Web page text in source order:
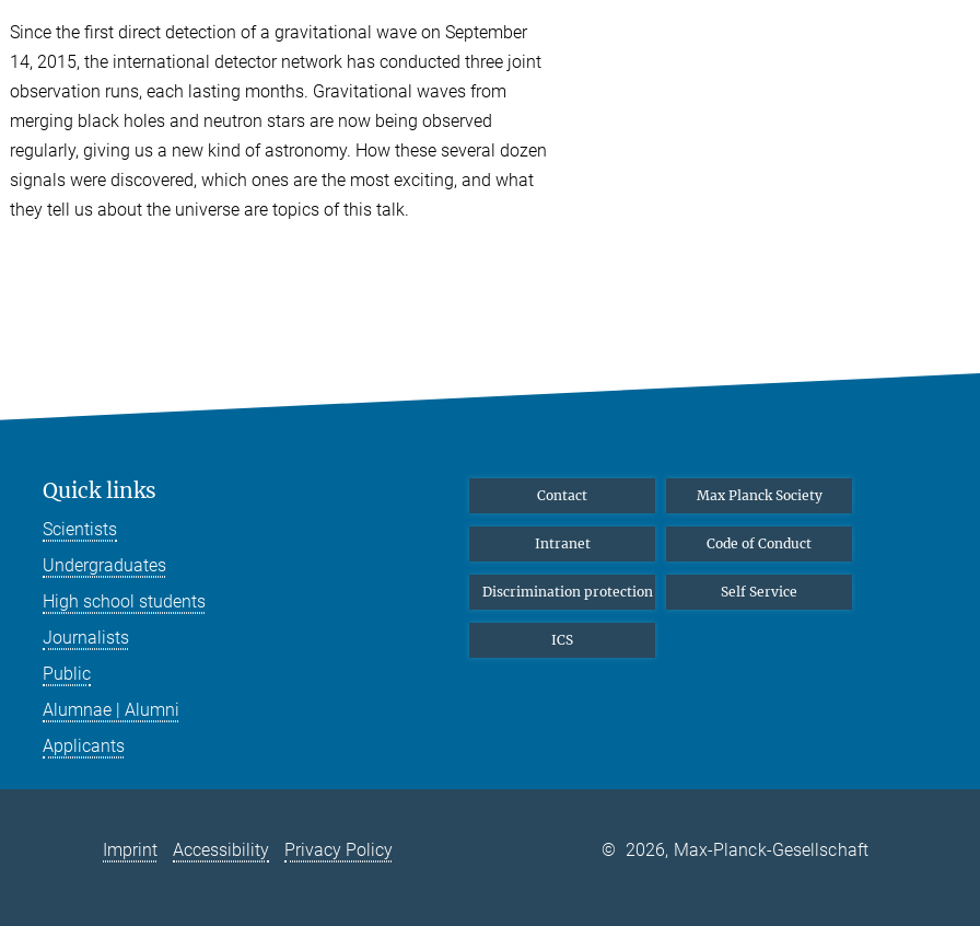
Since the first direct detection of a gravitational wave on September
14, 2015, the international detector network has conducted three joint
observation runs, each lasting months. Gravitational waves from
merging black holes and neutron stars are now being observed
regularly, giving us a new kind of astronomy. How these several dozen
signals were discovered, which ones are the most exciting, and what
they tell us about the universe are topics of this talk.
Quick links
Scientists
Undergraduates
High school students
Journalists
Public
Alumnae | Alumni
Applicants
Contact Max Planck Society
Intranet Code of Conduct
Discrimination protection Self Service
ICS
Imprint Accessibility Privacy Policy © 2026, Max-Planck-Gesellschaft